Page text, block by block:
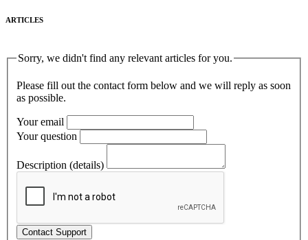
ARTICLES
Sorry, we didn't find any relevant articles for you.
Please fill out the contact form below and we will reply as soon
as possible.
Your email
Your question
Description (details)